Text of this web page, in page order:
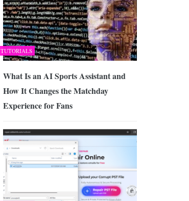
TUTORIALS
What Is an AI Sports Assistant and
How It Changes the Matchday
Experience for Fans